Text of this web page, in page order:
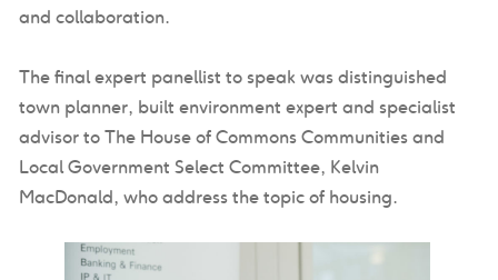
and collaboration.
The final expert panellist to speak was distinguished
town planner, built environment expert and specialist
advisor to The House of Commons Communities and
Local Government Select Committee, Kelvin
MacDonald, who address the topic of housing.